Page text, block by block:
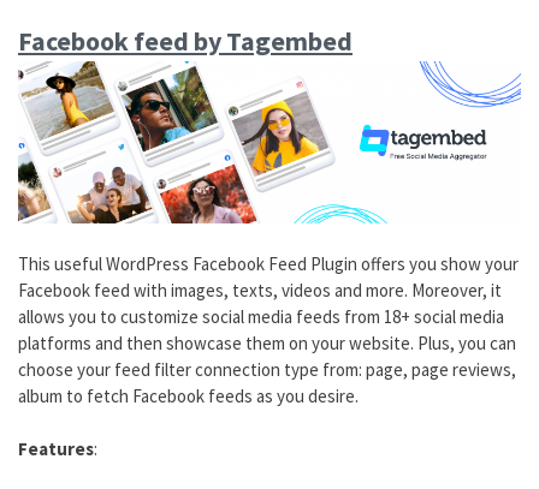
Facebook feed by Tagembed
This useful WordPress Facebook Feed Plugin offers you show your
Facebook feed with images, texts, videos and more. Moreover, it
allows you to customize social media feeds from 18+ social media
platforms and then showcase them on your website. Plus, you can
choose your feed filter connection type from: page, page reviews,
album to fetch Facebook feeds as you desire.
Features: